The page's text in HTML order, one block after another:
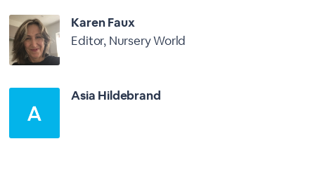
Karen Faux
Editor, Nursery World
Asia Hildebrand